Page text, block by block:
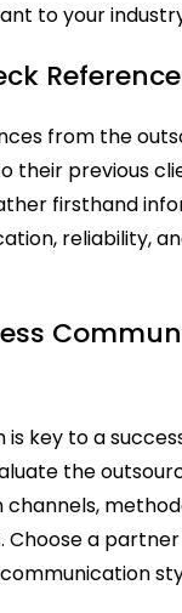
to your
from the
their previous
firsthand
reliability,
key to a
the
Choose a